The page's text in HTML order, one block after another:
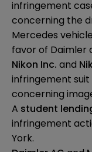
infringement
concerning the
Mercedes
favor of Daimler
Nikon Inc. and
infringement
concerning
A student
infringement
York.